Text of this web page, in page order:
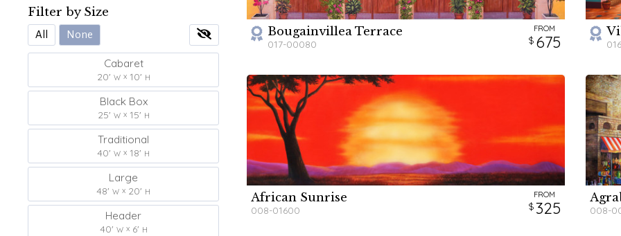
Filter by Size
All None
Cabaret
20' W 10' H
Black Box
25' W 15' H
Traditional
40' W 18' H
Large
48' W 20' H
Header
40' W 6' H
W H
Bougainvillea Terrace
017-00080
FROM
675
W H
W H
W H
W H
African Sunrise
008-01600
FROM
325 008-